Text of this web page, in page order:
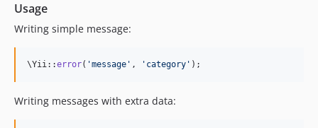
Usage
Writing simple message:
\Yii::error( 'message ' , ' category ' );
Writing messages with extra data: